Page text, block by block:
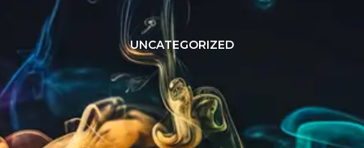
UNCATEGORIZED